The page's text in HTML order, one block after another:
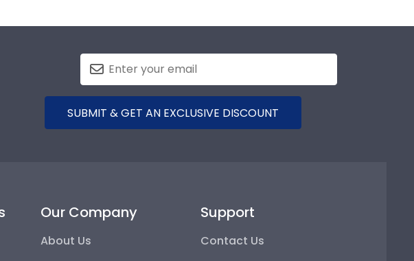
SUBMIT & GET AN EXCLUSIVE DISCOUNT
Our Company
About Us
Support
Contact Us